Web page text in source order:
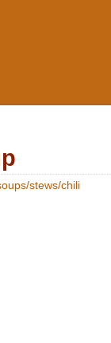
stews/chili